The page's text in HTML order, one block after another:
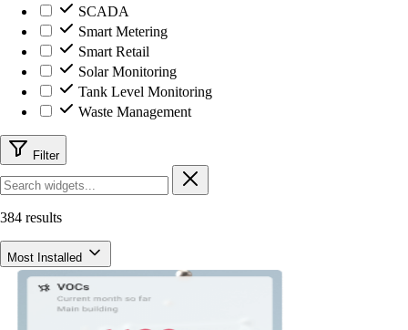
SCADA
Smart Metering
Smart Retail
Solar Monitoring
Tank Level Monitoring
Waste Management
Filter
384 results
Most Installed